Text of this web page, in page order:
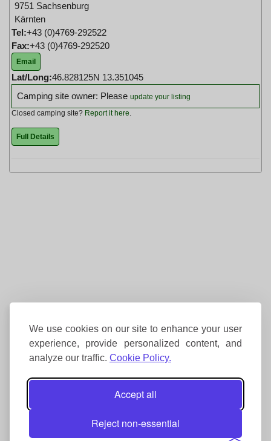
We use cookies on our site to enhance your user
experience, provide personalized content, and
analyze our traffic. Cookie Policy.
Accept all
Reject non-essential
9751 Sachsenburg
Kärnten
Tel:+43 (0)4769-292522
Fax:+43 (0)4769-292520
Email
Lat/Long:46.828125N 13.351045
Camping site owner: Please update your listing
Closed camping site? Report it here
Full Details